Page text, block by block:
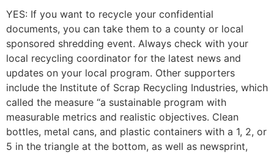
YES: If you want to recycle your confidential
documents, you can take them to a county or local
sponsored shredding event. Always check with your
local recycling coordinator for the latest news and
updates on your local program. Other supporters
include the Institute of Scrap Recycling Industries, which
called the measure “a sustainable program with
measurable metrics and realistic objectives. Clean
bottles, metal cans, and plastic containers with a 1, 2, or
5 in the triangle at the bottom, as well as newsprint,